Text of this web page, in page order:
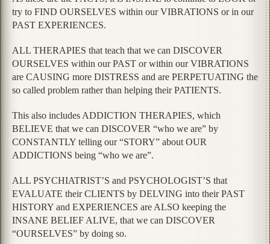
try to FIND OURSELVES within our VIBRATIONS or in our
PAST EXPERIENCES.
ALL THERAPIES that teach that we can DISCOVER
OURSELVES within our PAST or within our VIBRATIONS
are CAUSING more DISTRESS and are PERPETUATING the
so called problem rather than helping their PATIENTS.
This also includes ADDICTION THERAPIES, which
BELIEVE that we can DISCOVER “who we are” by
CONSTANTLY telling our “STORY” about OUR
ADDICTIONS being “who we are”.
ALL PSYCHIATRIST’S and PSYCHOLOGIST’S that
EVALUATE their CLIENTS by DELVING into their PAST
HISTORY and EXPERIENCES are ALSO keeping the
INSANE BELIEF ALIVE, that we can DISCOVER
“OURSELVES” by doing so.